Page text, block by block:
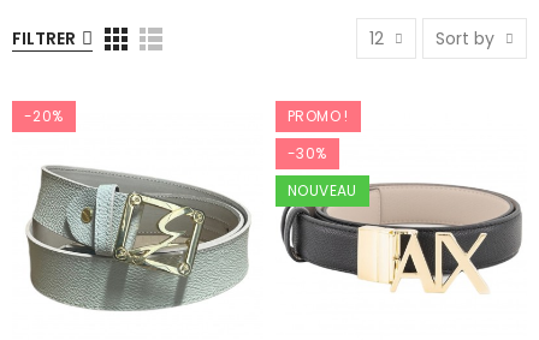
FILTRER 12 Sort by
-20%
PROMO !
-30%
NOUVEAU